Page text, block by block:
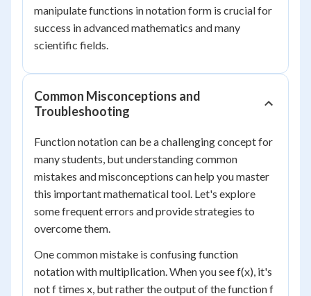
manipulate functions in notation form is crucial for
success in advanced mathematics and many
scientific fields.
Common Misconceptions and
Troubleshooting
Function notation can be a challenging concept for
many students, but understanding common
mistakes and misconceptions can help you master
this important mathematical tool. Let's explore
some frequent errors and provide strategies to
overcome them.
One common mistake is confusing function
notation with multiplication. When you see f(x), it's
not f times x, but rather the output of the function f